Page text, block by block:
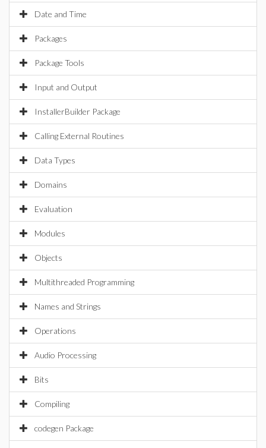
Date and Time
Packages
Package Tools
Input and Output
InstallerBuilder Package
Calling External Routines
Data Types
Domains
Evaluation
Modules
Objects
Multithreaded Programming
Names and Strings
Operations
Audio Processing
Bits
Compiling
codegen Package